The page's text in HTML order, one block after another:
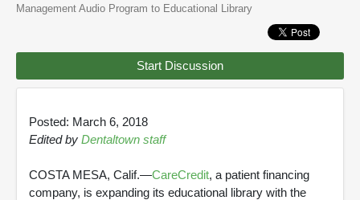
Management Audio Program to Educational Library
Start Discussion
Posted: March 6, 2018
Edited by Dentaltown staff
COSTA MESA, Calif.—CareCredit, a patient financing
company, is expanding its educational library with the